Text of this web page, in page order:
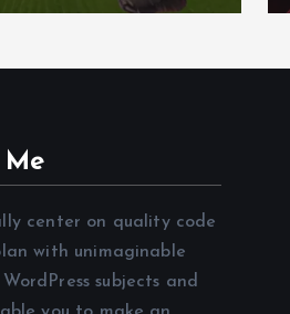
center on quality code
with unimaginable
subjects and